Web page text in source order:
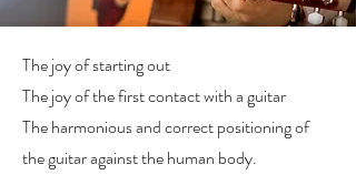
The joy of starting out
The joy of the first contact with a guitar
The harmonious and correct positioning of
the guitar against the human body.